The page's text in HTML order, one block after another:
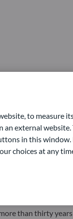
offering investors
markets, asset
investors
than thirty
to measure
external website.
in this
choices at any